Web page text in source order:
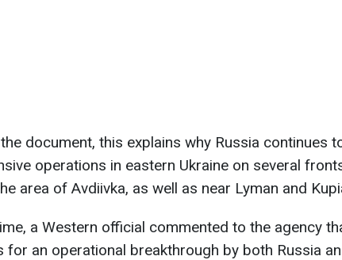
document, this explains why Russia continues
operations in eastern Ukraine on several
area of Avdiivka, as well as near Lyman and
a Western official commented to the agency
for an operational breakthrough by both Russia